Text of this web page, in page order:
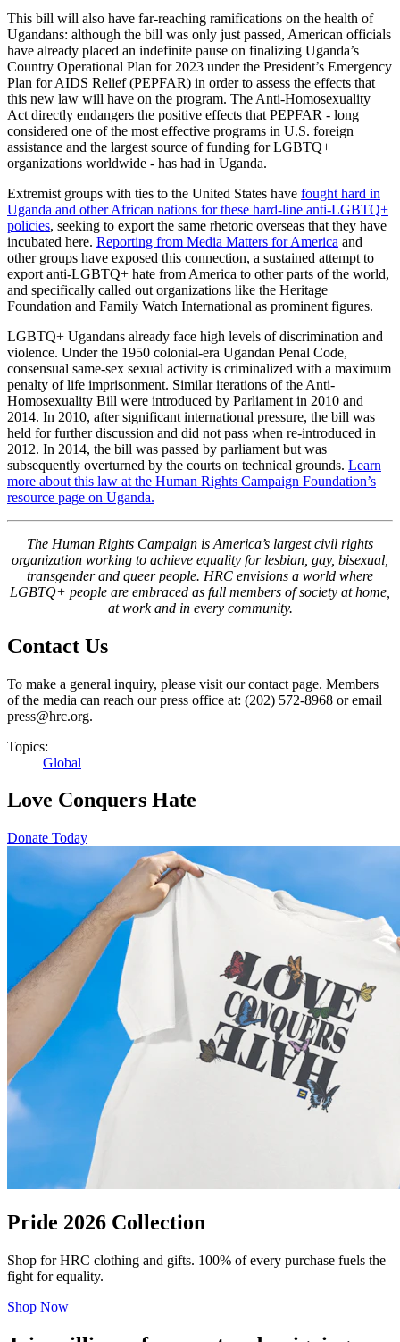
This bill will also have far-reaching ramifications on the health of
Ugandans: although the bill was only just passed, American officials
have already placed an indefinite pause on finalizing Uganda’s
Country Operational Plan for 2023 under the President’s Emergency
Plan for AIDS Relief (PEPFAR) in order to assess the effects that
this new law will have on the program. The Anti-Homosexuality
Act directly endangers the positive effects that PEPFAR - long
considered one of the most effective programs in U.S. foreign
assistance and the largest source of funding for LGBTQ+
organizations worldwide - has had in Uganda.
Extremist groups with ties to the United States have fought hard in
Uganda and other African nations for these hard-line anti-LGBTQ+
policies, seeking to export the same rhetoric overseas that they have
incubated here. Reporting from Media Matters for America and
other groups have exposed this connection, a sustained attempt to
export anti-LGBTQ+ hate from America to other parts of the world,
and specifically called out organizations like the Heritage
Foundation and Family Watch International as prominent figures.
LGBTQ+ Ugandans already face high levels of discrimination and
violence. Under the 1950 colonial-era Ugandan Penal Code,
consensual same-sex sexual activity is criminalized with a maximum
penalty of life imprisonment. Similar iterations of the Anti-
Homosexuality Bill were introduced by Parliament in 2010 and
2014. In 2010, after significant international pressure, the bill was
held for further discussion and did not pass when re-introduced in
2012. In 2014, the bill was passed by parliament but was
subsequently overturned by the courts on technical grounds. Learn
more about this law at the Human Rights Campaign Foundation’s
resource page on Uganda.
The Human Rights Campaign is America’s largest civil rights
organization working to achieve equality for lesbian, gay, bisexual,
transgender and queer people. HRC envisions a world where
LGBTQ+ people are embraced as full members of society at home,
at work and in every community.
Contact Us
To make a general inquiry, please visit our contact page. Members
of the media can reach our press office at: (202) 572-8968 or email
press@hrc.org.
Topics:
Global
Love Conquers Hate
Donate Today
Pride 2026 Collection
Shop for HRC clothing and gifts. 100% of every purchase fuels the
fight for equality.
Shop Now